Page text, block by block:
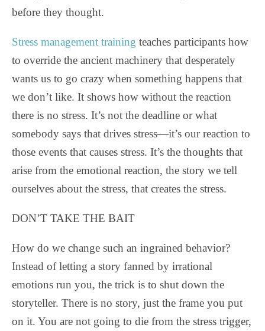
before they thought.
Stress management training teaches participants how
to override the ancient machinery that desperately
wants us to go crazy when something happens that
we don’t like. It shows how without the reaction
there is no stress. It’s not the deadline or what
somebody says that drives stress—it’s our reaction to
those events that causes stress. It’s the thoughts that
arise from the emotional reaction, the story we tell
ourselves about the stress, that creates the stress.
DON’T TAKE THE BAIT
How do we change such an ingrained behavior?
Instead of letting a story fanned by irrational
emotions run you, the trick is to shut down the
storyteller. There is no story, just the frame you put
on it. You are not going to die from the stress trigger,